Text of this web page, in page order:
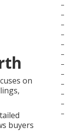
on
buyers
–
–
–
–
–
–
–
–
–
–
–
–